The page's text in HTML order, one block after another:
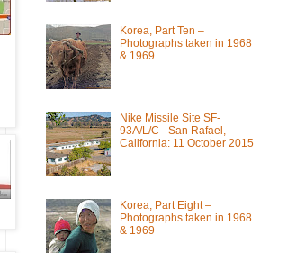
Korea, Part Ten –
Photographs taken in 1968
& 1969
Nike Missile Site SF-
93A/L/C - San Rafael,
California: 11 October 2015
Korea, Part Eight –
Photographs taken in 1968
& 1969